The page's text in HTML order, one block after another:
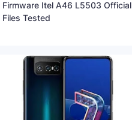
Firmware Itel A46 L5503 Official
Files Tested